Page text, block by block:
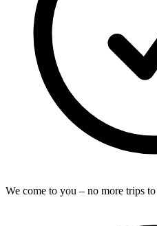
We come to you – no more trips